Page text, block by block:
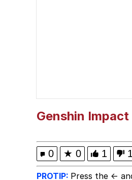
Genshin Impact
0 ★ 0 1 1
PROTIP: Press the ←